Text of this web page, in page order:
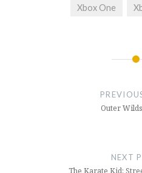
Xbox One
Outer
NEXT
The Karate Kid: